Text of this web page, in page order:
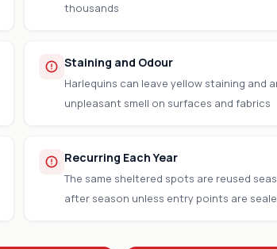
thousands
Staining and Odour
Harlequins can leave yellow staining and
unpleasant smell on surfaces and fabrics
Recurring Each Year
The same sheltered spots are reused
after season unless entry points are